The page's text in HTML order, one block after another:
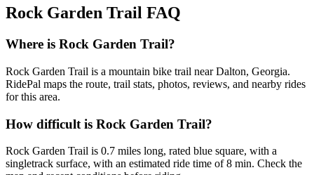
Rock Garden Trail FAQ
Where is Rock Garden Trail?
Rock Garden Trail is a mountain bike trail near Dalton, Georgia.
RidePal maps the route, trail stats, photos, reviews, and nearby rides
for this area.
How difficult is Rock Garden Trail?
Rock Garden Trail is 0.7 miles long, rated blue square, with a
singletrack surface, with an estimated ride time of 8 min. Check the